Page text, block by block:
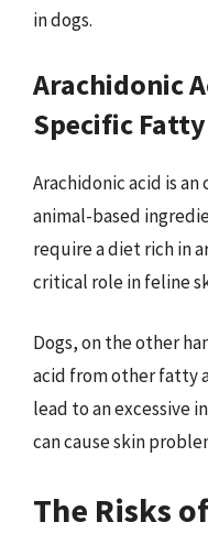
in dogs.
Arachidonic
Specific
Arachidonic acid is
animal-based
require a diet rich in
critical role in feline
Dogs, on the other
acid from other fatty
lead to an excessive
can cause skin
The Risks